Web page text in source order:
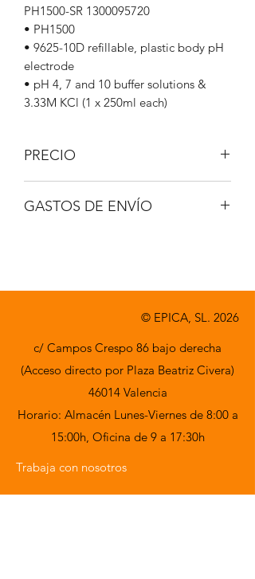
PH1500-SR 1300095720
• PH1500
• 9625-10D refillable, plastic body pH
electrode
• pH 4, 7 and 10 buffer solutions &
3.33M KCl (1 x 250ml each)
PRECIO
GASTOS DE ENVÍO
© EPICA, SL. 2026
c/ Campos Crespo 86 bajo derecha
(Acceso directo por Plaza Beatriz Civera)
46014 Valencia
Horario: Almacén Lunes-Viernes de 8:00 a
15:00h, Oficina de 9 a 17:30h
Trabaja con nosotros